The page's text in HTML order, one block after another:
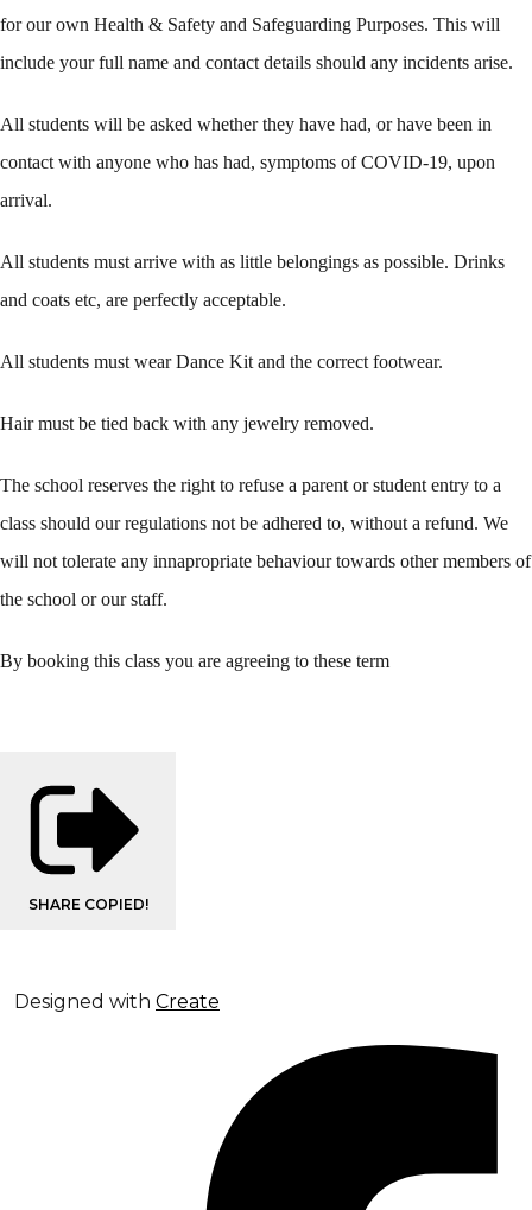
for our own Health & Safety and Safeguarding Purposes. This will
include your full name and contact details should any incidents arise.
All students will be asked whether they have had, or have been in
contact with anyone who has had, symptoms of COVID-19, upon
arrival.
All students must arrive with as little belongings as possible. Drinks
and coats etc, are perfectly acceptable.
All students must wear Dance Kit and the correct footwear.
Hair must be tied back with any jewelry removed.
The school reserves the right to refuse a parent or student entry to a
class should our regulations not be adhered to, without a refund. We
will not tolerate any innapropriate behaviour towards other members of
the school or our staff.
By booking this class you are agreeing to these term
SHARE COPIED!
Designed with Create